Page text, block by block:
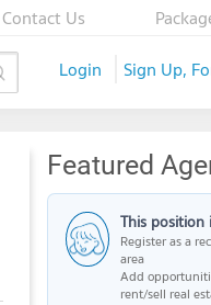
Contact Us
Login Sign Up,
Featured
This position
Register as a
area
Add
rent/sell real